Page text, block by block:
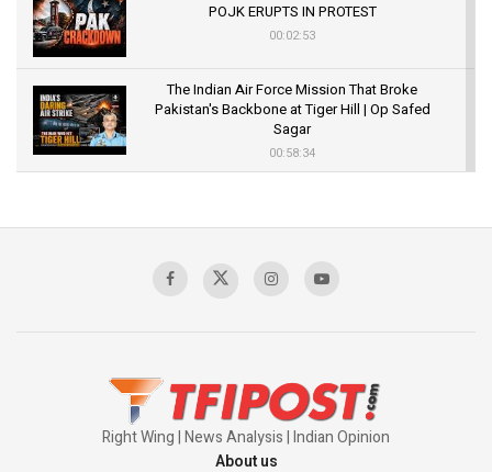
POJK ERUPTS IN PROTEST
00:02:53
The Indian Air Force Mission That Broke
Pakistan's Backbone at Tiger Hill | Op Safed
Sagar
00:58:34
Right Wing | News Analysis | Indian Opinion
About us